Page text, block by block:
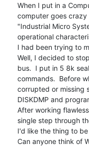
When I put in a
computer goes
"Industrial Micro
operational
I had been trying to
Well, I decided to
bus.  I put in 5 8k
commands.  Before
corrupted or missing
DISKDMP and
After working
single step through
I'd like the thing to
Can anyone think of